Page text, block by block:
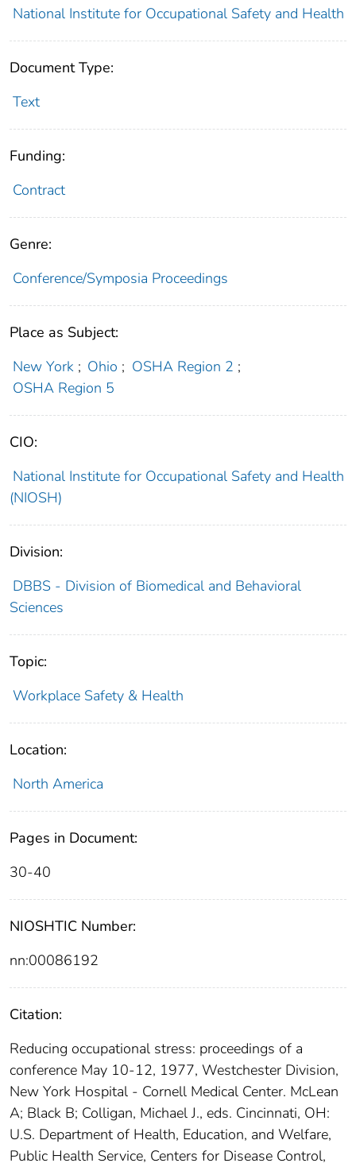
National Institute for Occupational Safety and Health
Document Type:
Text
Funding:
Contract
Genre:
Conference/Symposia Proceedings
Place as Subject:
New York ; Ohio ; OSHA Region 2 ;
OSHA Region 5
CIO:
National Institute for Occupational Safety and Health
(NIOSH)
Division:
DBBS - Division of Biomedical and Behavioral
Sciences
Topic:
Workplace Safety & Health
Location:
North America
Pages in Document:
30-40
NIOSHTIC Number:
nn:00086192
Citation:
Reducing occupational stress: proceedings of a
conference May 10-12, 1977, Westchester Division,
New York Hospital - Cornell Medical Center. McLean
A; Black B; Colligan, Michael J., eds. Cincinnati, OH:
U.S. Department of Health, Education, and Welfare,
Public Health Service, Centers for Disease Control,